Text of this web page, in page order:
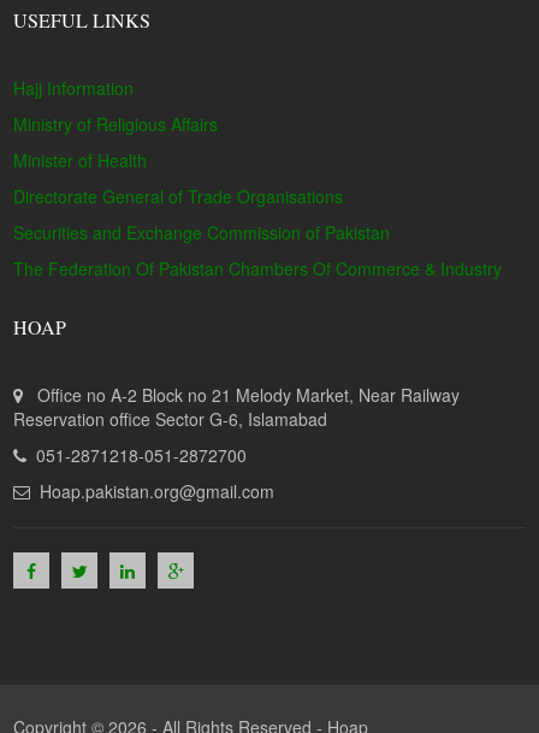
USEFUL LINKS
Hajj Information
Ministry of Religious Affairs
Minister of Health
Directorate General of Trade Organisations
Securities and Exchange Commission of Pakistan
The Federation Of Pakistan Chambers Of Commerce & Industry
HOAP
Office no A-2 Block no 21 Melody Market, Near Railway
Reservation office Sector G-6, Islamabad
051-2871218-051-2872700
Hoap.pakistan.org@gmail.com
Copyright © 2026 - All Rights Reserved - Hoap